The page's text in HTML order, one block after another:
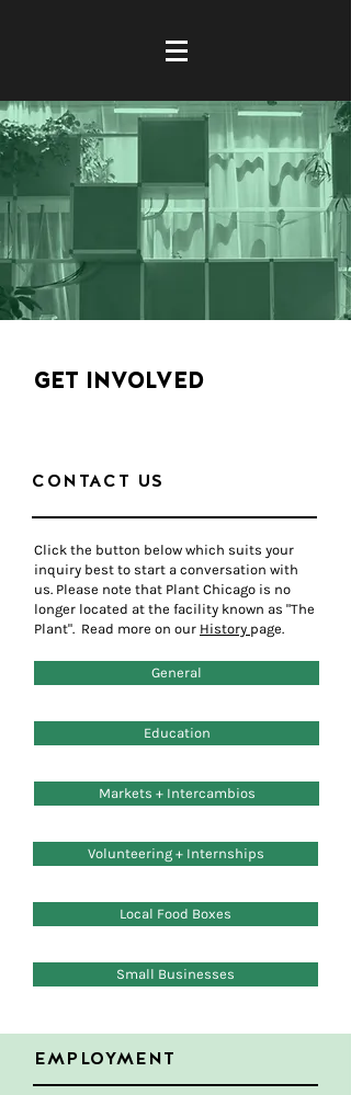
GET INVOLVED
CONTACT US
Click the button below which suits your
inquiry best to start a conversation with
us. Please note that Plant Chicago is no
longer located at the facility known as "The
Plant". Read more on our History page.
General
Education
Markets + Intercambios
Volunteering + Internships
Local Food Boxes
Small Businesses
EMPLOYMENT